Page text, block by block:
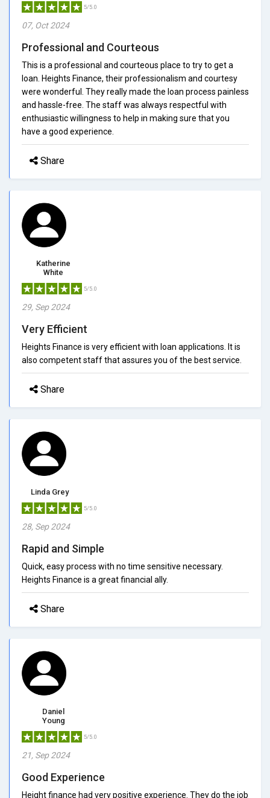
5/5.0
07, Oct 2024
Professional and Courteous
This is a professional and courteous place to try to get a
loan. Heights Finance, their professionalism and courtesy
were wonderful. They really made the loan process painless
and hassle-free. The staff was always respectful with
enthusiastic willingness to help in making sure that you
have a good experience.
Share
Katherine
White
5/5.0
29, Sep 2024
Very Efficient
Heights Finance is very efficient with loan applications. It is
also competent staff that assures you of the best service.
Share
Linda Grey
5/5.0
28, Sep 2024
Rapid and Simple
Quick, easy process with no time sensitive necessary.
Heights Finance is a great financial ally.
Share
Daniel
Young
5/5.0
21, Sep 2024
Good Experience
Height finance had very positive experience. They do the job